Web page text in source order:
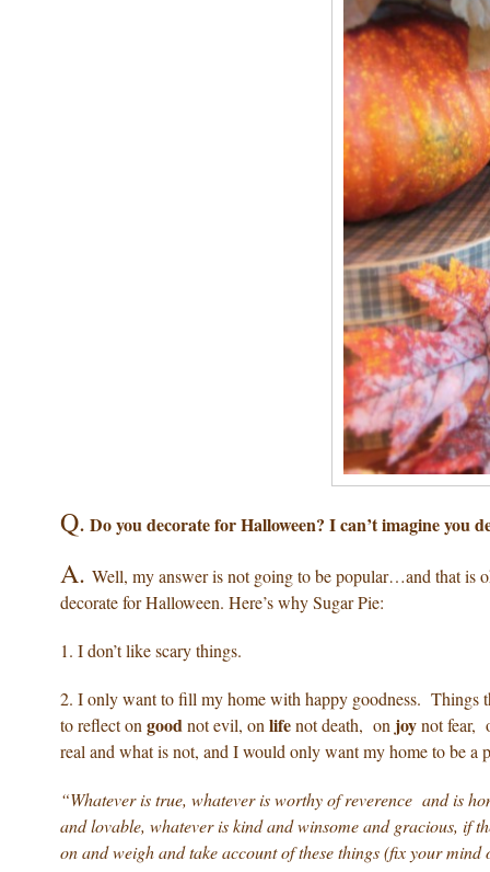
Q. Do you decorate for Halloween? I can’t imagine you
A. Well, my answer is not going to be popular…and that
decorate for Halloween. Here’s why Sugar Pie:
1. I don’t like scary things.
2. I only want to fill my home with happy goodness. Things
to reflect on goodnot evil, on lifenot death, on joynot fear,
real and what is not, and I would only want my home to be a
“Whatever is true, whatever is worthy of reverence and is
and lovable, whatever is kind and winsome and gracious, if
on and weigh and take account of these things (fix your